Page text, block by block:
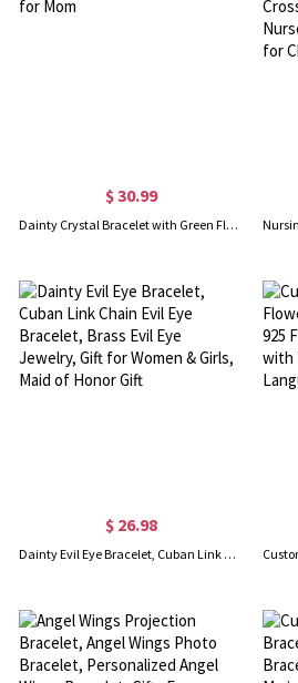
$ 30.99
Dainty Crystal Bracelet with Green Floral Jade Lucky Jewelry for Mom
$ 26.98
Dainty Evil Eye Bracelet, Cuban Link Chain Evil Eye Bracelet, Brass Evil Eye Jewelry, Gift for Women & Girls, Maid of Honor Gift